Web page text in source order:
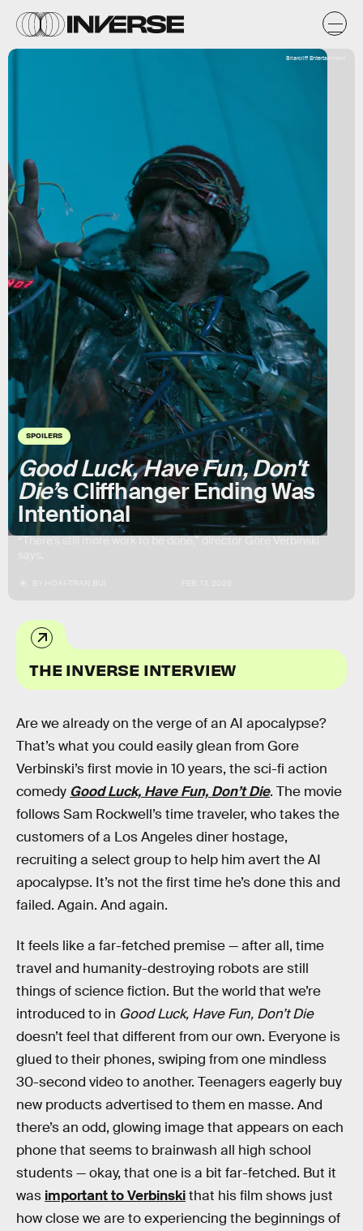
SPOILERS
Good Luck, Have Fun, Don't
Die’s Cliffhanger Ending Was
Intentional
“There's still more work to be done,” director Gore Verbinski
Briarcliff Entertainment
THE INVERSE INTERVIEW
Are we already on the verge of an AI apocalypse?
That’s what you could easily glean from Gore
Verbinski’s first movie in 10 years, the sci-fi action
comedy Good Luck, Have Fun, Don’t Die. The movie
follows Sam Rockwell’s time traveler, who takes the
customers of a Los Angeles diner hostage,
recruiting a select group to help him avert the AI
apocalypse. It’s not the first time he’s done this and
failed. Again. And again.
It feels like a far-fetched premise — after all, time
travel and humanity-destroying robots are still
things of science fiction. But the world that we’re
introduced to in Good Luck, Have Fun, Don’t Die
doesn’t feel that different from our own. Everyone is
glued to their phones, swiping from one mindless
30-second video to another. Teenagers eagerly buy
new products advertised to them en masse. And
there’s an odd, glowing image that appears on each
phone that seems to brainwash all high school
students — okay, that one is a bit far-fetched. But it
was important to Verbinskithat his film shows just
how close we are to experiencing the beginnings of